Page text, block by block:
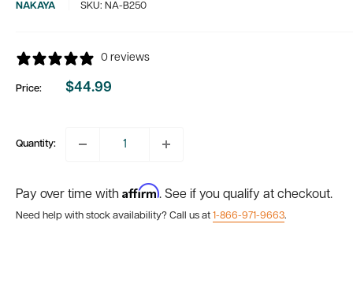
NAKAYA SKU: NA-B250
0 reviews
Price:
Sale
$44.99
Quantity:
Pay over time with Affirm. See if you qualify at checkout.
Need help with stock availability? Call us at 1-866-971-9663.